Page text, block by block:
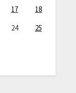
17
18
24
25